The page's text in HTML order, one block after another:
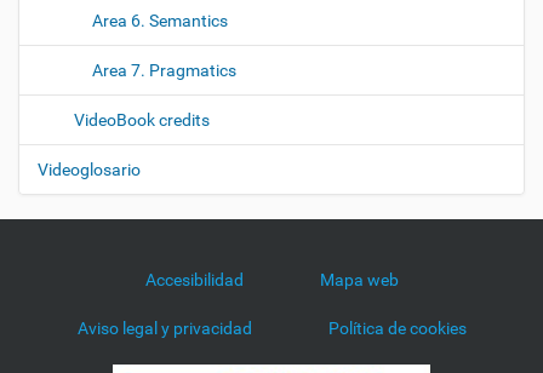
Area 6. Semantics
Area 7. Pragmatics
VideoBook credits
Videoglosario
Accesibilidad Mapa web
Aviso legal y privacidad Política de cookies